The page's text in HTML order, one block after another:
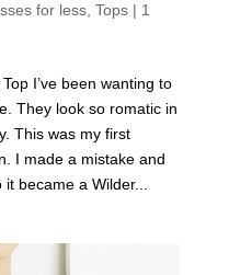
for less, Tops| 1
I’ve been wanting to
They look so romatic in
This was my first
I made a mistake and
became a Wilder...